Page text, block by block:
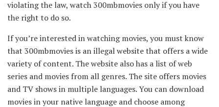
violating the law, watch 300mbmovies only if you have
the right to do so.
If you’re interested in watching movies, you must know
that 300mbmovies is an illegal website that offers a wide
variety of content. The website also has a list of web
series and movies from all genres. The site offers movies
and TV shows in multiple languages. You can download
movies in your native language and choose among